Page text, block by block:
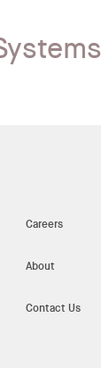
Careers
About
Contact Us